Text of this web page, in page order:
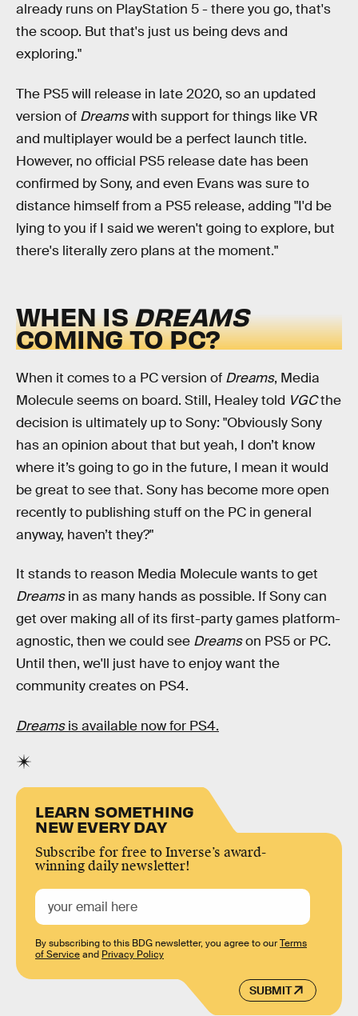
already runs on PlayStation 5 - there you go, that's
the scoop. But that's just us being devs and
exploring."
The PS5 will release in late 2020, so an updated
version of Dreamswith support for things like VR
and multiplayer would be a perfect launch title.
However, no official PS5 release date has been
confirmed by Sony, and even Evans was sure to
distance himself from a PS5 release, adding "I'd be
lying to you if I said we weren't going to explore, but
there's literally zero plans at the moment."
WHEN ISDREAMS
COMING TO PC?
When it comes to a PC version of Dreams, Media
Molecule seems on board. Still, Healey told VGCthe
decision is ultimately up to Sony: "Obviously Sony
has an opinion about that but yeah, I don’t know
where it’s going to go in the future, I mean it would
be great to see that. Sony has become more open
recently to publishing stuff on the PC in general
anyway, haven’t they?"
It stands to reason Media Molecule wants to get
Dreamsin as many hands as possible. If Sony can
get over making all of its first-party games platform-
agnostic, then we could see Dreamson PS5 or PC.
Until then, we'll just have to enjoy want the
community creates on PS4.
Dreamsis available now for PS4.
LEARN SOMETHING
NEW EVERY DAY
Subscribe for free to Inverse’s award-
winning daily newsletter!
SUBMIT
By subscribing to this BDG newsletter, you agree to ourTerms
of Serviceand Privacy Policy